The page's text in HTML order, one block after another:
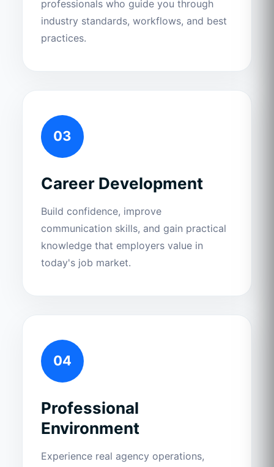
professionals who guide you through
industry standards, workflows, and best
practices.
03
Career Development
Build confidence, improve
communication skills, and gain practical
knowledge that employers value in
today's job market.
04
Professional
Environment
Experience real agency operations,